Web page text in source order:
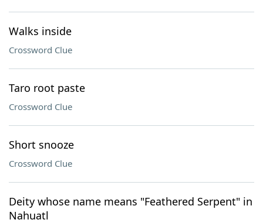
Walks inside
Crossword Clue
Taro root paste
Crossword Clue
Short snooze
Crossword Clue
Deity whose name means "Feathered Serpent" in
Nahuatl